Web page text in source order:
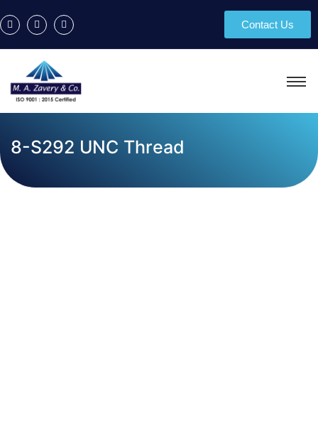
Contact Us
8-S292 UNC Thread